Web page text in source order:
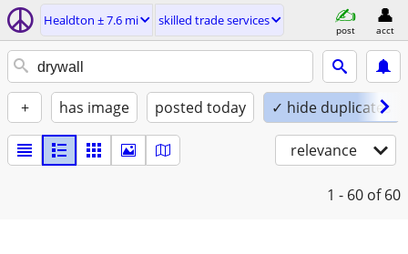
Healdton ± 7.6 mi skilled trade services
post acct
+ has image posted today ✓ hide duplicates
relevance
1 - 60 of 60